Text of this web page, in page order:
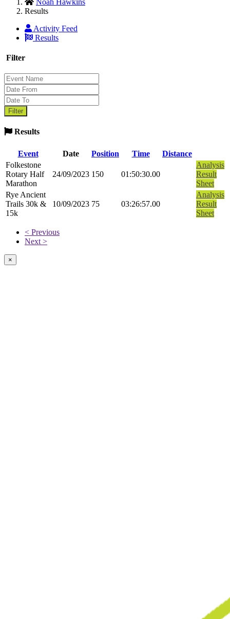
Results
Activity Feed
Results
Filter
Results
Event Date Position Time
Distance
Folkestone
Rotary Half
Marathon
24/09/2023 150 01:50:30.00
Analysis
Result
Sheet
Rye Ancient
Trails 30k &
15k
10/09/2023 75 03:26:57.00
Analysis
Result
Sheet
< Previous
Next >
×